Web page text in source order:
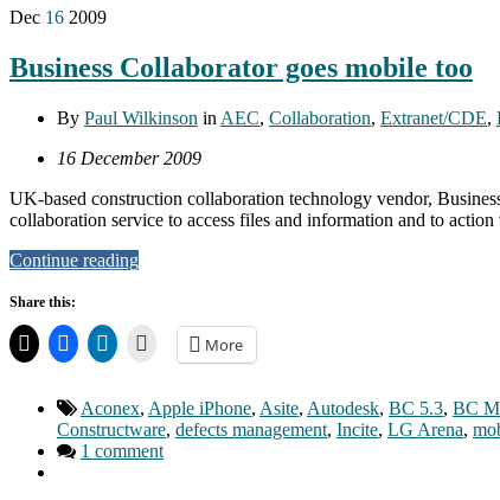
Dec 16 2009
Business Collaborator goes mobile too
By Paul Wilkinson in AEC, Collaboration, Extranet/CDE,
16 December 2009
UK-based construction collaboration technology vendor,
collaboration service to access files and information and to
Continue reading
Share this:
More
Aconex, Apple iPhone, Asite, Autodesk, BC 5.3, BC
Constructware, defects management, Incite, LG Arena,
1 comment